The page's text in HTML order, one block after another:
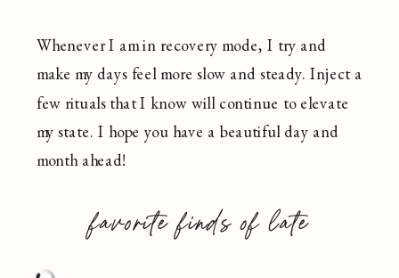
Whenever I am in recovery mode, I try and
make my days feel more slow and steady. Inject a
few rituals that I know will continue to elevate
my state. I hope you have a beautiful day and
month ahead!
favorite finds of late